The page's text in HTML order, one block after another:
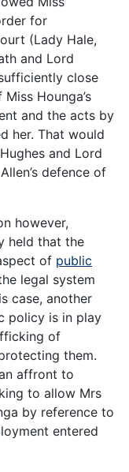
for
(Lady Hale,
and Lord
close
Hounga’s
and the acts by
her. That would
and Lord
defence of
however,
held that the
of public
legal system
case, another
policy is in play
of
them.
affront to
to allow Mrs
by reference to
entered